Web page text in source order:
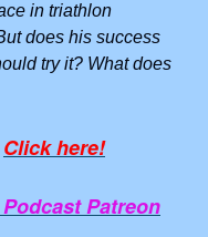
in triathlon
does his success
try it? What does
Click here!
Patreon